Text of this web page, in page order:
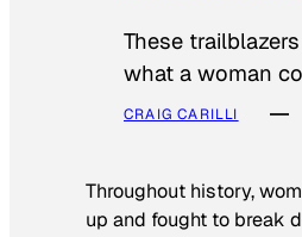
These
what a woman
CRAIG CARILLI
Throughout history,
up and fought to break